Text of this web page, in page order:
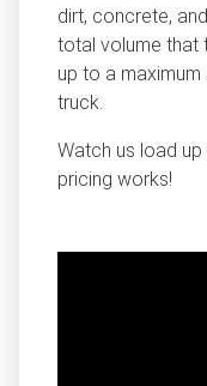
dirt, concrete,
total volume that
up to a
truck.
Watch us load
pricing works!